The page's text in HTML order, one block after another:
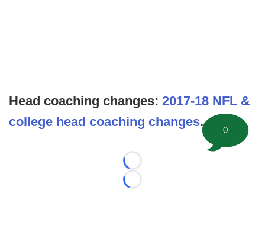
Head coaching changes: 2017-18 NFL &
college head coaching changes.
Loading...
Loading...
0